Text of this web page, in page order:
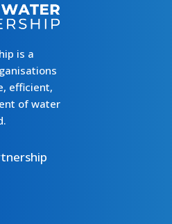
is a
efficient,
of water